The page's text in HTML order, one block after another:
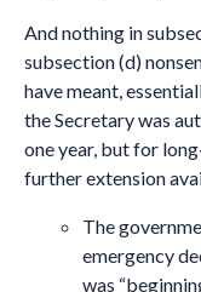
And nothing in
subsection (d)
have meant,
the Secretary was
one year, but for
further extension
The
emergency
was